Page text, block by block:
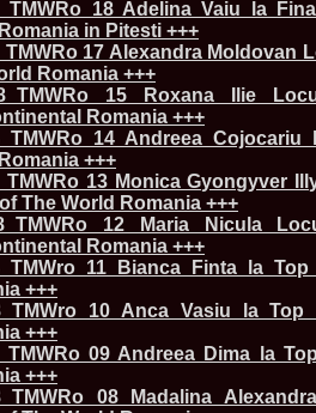
18 Adelina Vaiu la
in Pitesti +++
17 Alexandra Moldovan
Romania +++
15 Roxana Ilie
Romania +++
14 Andreea
+++
13 Monica Gyongyver
The World Romania +++
12 Maria Nicula
Romania +++
11 Bianca Finta la
+++
10 Anca Vasiu la
+++
09 Andreea Dima la
+++
08 Madalina